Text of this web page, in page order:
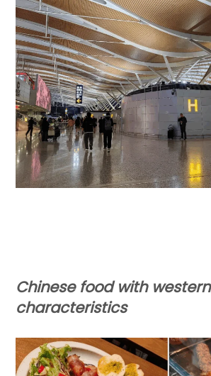
Chinese foodwith western
characteristics